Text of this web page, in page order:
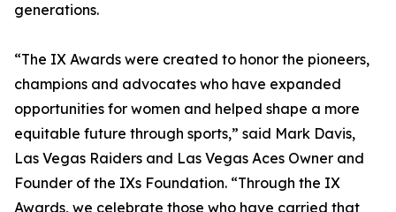
generations.
“The IX Awards were created to honor the pioneers,
champions and advocates who have expanded
opportunities for women and helped shape a more
equitable future through sports,” said Mark Davis,
Las Vegas Raiders and Las Vegas Aces Owner and
Founder of the IXs Foundation. “Through the IX
Awards, we celebrate those who have carried that